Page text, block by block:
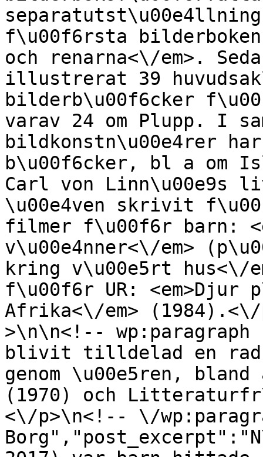
f\u00f6rsta
och renarna<\/em>.
illustrerat 39
bilderb\u00f6cker
varav 24 om Plupp. I
bildkonstn\u00e4rer
b\u00f6cker, bl a om
Carl von Linn\u00e9s
\u00e4ven skrivit
filmer f\u00f6r barn:
v\u00e4nner<\/em>
kring v\u00e5rt hus<\/
f\u00f6r UR: <em>Djur
Afrika<\/em>
>\n\n<!-- wp:paragraph
blivit tilldelad en rad
genom \u00e5ren,
(1970) och
<\/p>\n<!-- \/